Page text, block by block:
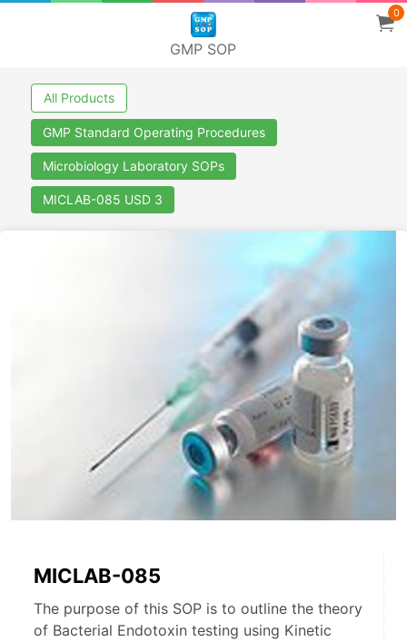
GMP SOP
0
All Products
GMP Standard Operating Procedures
Microbiology Laboratory SOPs
MICLAB-085 USD 3
MICLAB-085
The purpose of this SOP is to outline the theory
of Bacterial Endotoxin testing using Kinetic